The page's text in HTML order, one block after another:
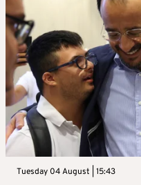
Tuesday 04 August | 15:43